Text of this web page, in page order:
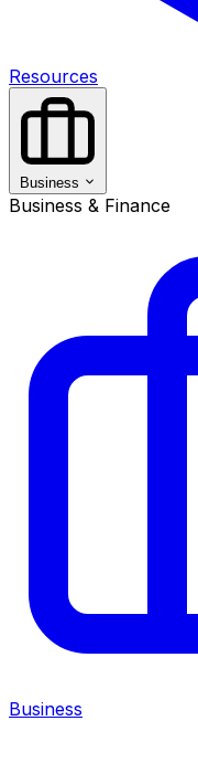
Resources
Business
Business & Finance
Business